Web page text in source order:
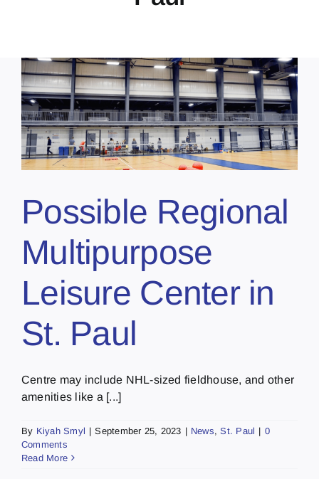
Possible Regional
Multipurpose
Leisure Center in
St. Paul
Centre may include NHL-sized fieldhouse, and other
amenities like a [...]
By Kiyah Smyl | September 25, 2023 | News,St. Paul | 0
Comments
Read More